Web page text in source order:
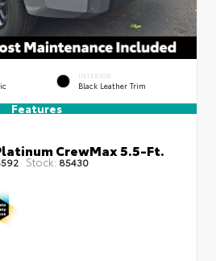
INTERIOR
Black Leather Trim
Features
CrewMax 5.5-Ft.
Stock: 85430